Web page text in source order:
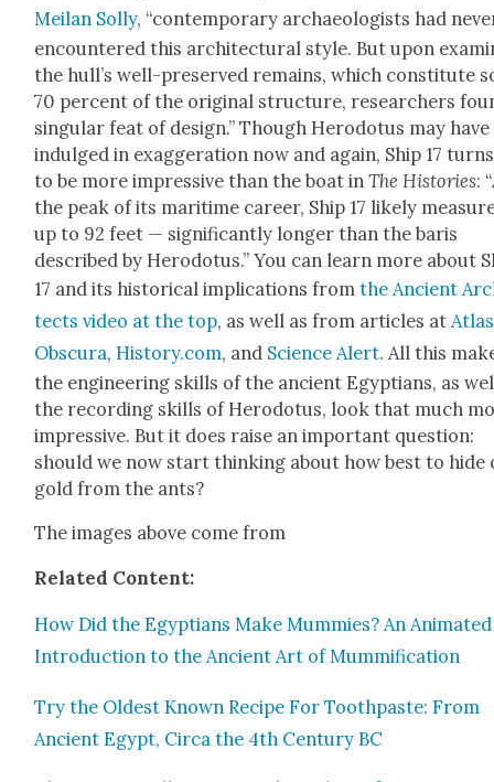
Meilan Sol­ly, “con­tem­po­rary archae­ol­o­gists had
encoun­tered this archi­tec­tur­al style. But upon
the hull’s well-pre­served remains, which con­sti­tute
70 per­cent of the orig­i­nal struc­ture, researchers
sin­gu­lar feat of design.” Though Herodotus may have
indulged in exag­ger­a­tion now and again, Ship 17
to be more impres­sive than the boat inThe His­to­ries:
the peak of its mar­itime career, Ship 17 like­ly
up to 92 feet — sig­nif­i­cant­ly longer than the baris
described by Herodotus.” You can learn more about
17 and its his­tor­i­cal impli­ca­tions fromthe Ancient
tects video at the top, as well as from arti­cles atAtlas
Obscu­ra, History.com, and Sci­ence Alert. All this
the engi­neer­ing skills of the ancient Egyp­tians, as
the record­ing skills of Herodotus, look that much
impres­sive. But it does raise an impor­tant ques­tion:
should we now start think­ing about how best to hide
gold from the ants?
The images above come from
Relat­ed Con­tent:
How Did the Egyp­tians Make Mum­mies? An Ani­mat­ed
Intro­duc­tion to the Ancient Art of Mum­mi­fi­ca­tion
Try the Old­est Known Recipe For Tooth­paste: From
Ancient Egypt, Cir­ca the 4th Cen­tu­ry BC